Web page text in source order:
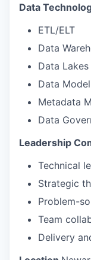
Data
ETL/ELT
Data
Data Lakes
Data
Metadata
Data
Leadership
Technical
Strategic
Problem-
Team
Delivery